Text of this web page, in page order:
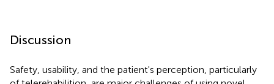
Discussion
Safety, usability, and the patient's perception, particularly